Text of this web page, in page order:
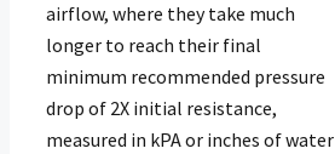
airflow, where they take much
longer to reach their final
minimum recommended pressure
drop of 2X initial resistance,
measured in kPA or inches of water